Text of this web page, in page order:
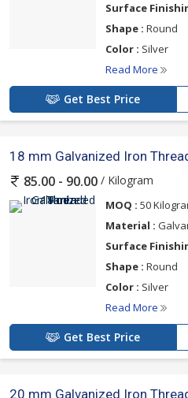
Surface
Shape : Round
Color : Silver
Read More
Get Best Price
18 mm Galvanized Iron
85.00 - 90.00 / Kilogram
MOQ : 50
Material :
Surface
Shape : Round
Color : Silver
Read More
Get Best Price
20 mm Galvanized Iron